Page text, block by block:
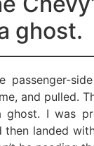
ghost.
and pulled.
ghost. I was
landed